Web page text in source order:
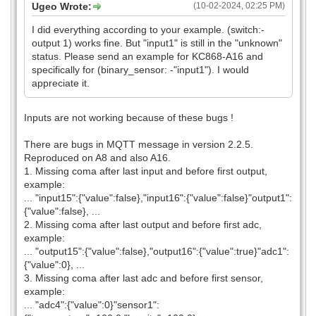
(10-02-2024, 02:25 PM)
Ugeo Wrote:
I did everything according to your example. (switch:-
output 1) works fine. But "input1" is still in the "unknown"
status. Please send an example for KC868-A16 and
specifically for (binary_sensor: -"input1"). I would
appreciate it.
Inputs are not working because of these bugs !
There are bugs in MQTT message in version 2.2.5.
Reproduced on A8 and also A16.
1. Missing coma after last input and before first output,
example:
... "input15":{"value":false},"input16":{"value":false}"output1":
{"value":false}, ...
2. Missing coma after last output and before first adc,
example:
... "output15":{"value":false},"output16":{"value":true}"adc1":
{"value":0}, ...
3. Missing coma after last adc and before first sensor,
example:
... "adc4":{"value":0}"sensor1":